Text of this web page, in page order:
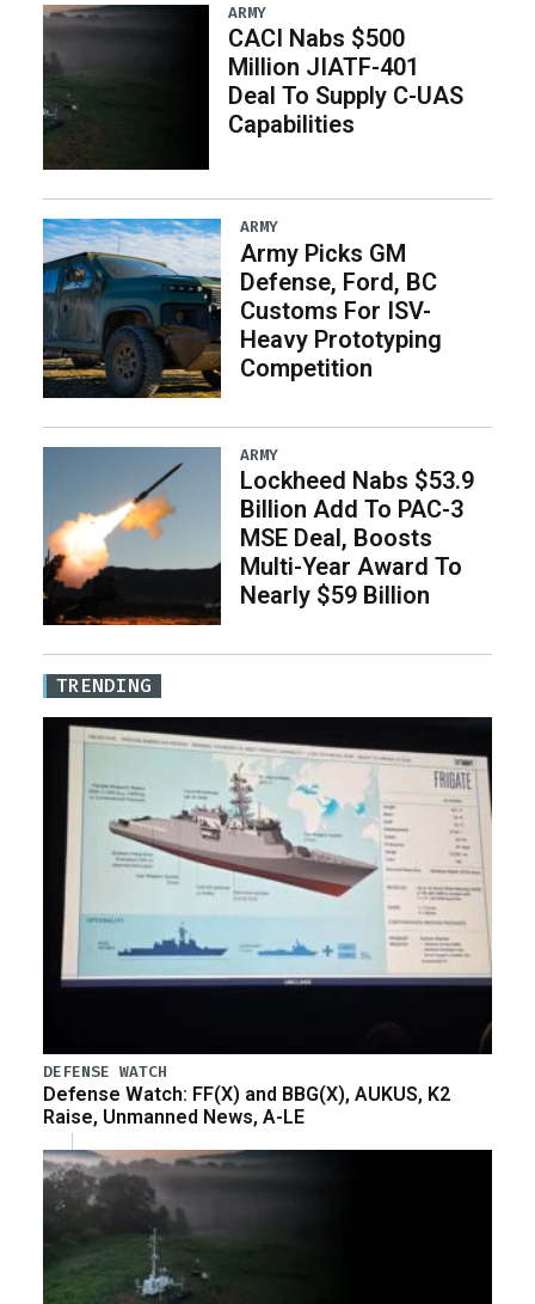
ARMY
CACI Nabs $500
Million JIATF-401
Deal To Supply C-UAS
Capabilities
ARMY
Army Picks GM
Defense, Ford, BC
Customs For ISV-
Heavy Prototyping
Competition
ARMY
Lockheed Nabs $53.9
Billion Add To PAC-3
MSE Deal, Boosts
Multi-Year Award To
Nearly $59 Billion
TRENDING
DEFENSE WATCH
Defense Watch: FF(X) and BBG(X), AUKUS, K2
Raise, Unmanned News, A-LE